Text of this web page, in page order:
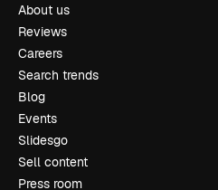
About us
Reviews
Careers
Search trends
Blog
Events
Slidesgo
Sell content
Press room